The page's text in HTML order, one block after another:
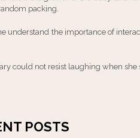
packing.
understand the importance of
could not resist laughing when she
POSTS